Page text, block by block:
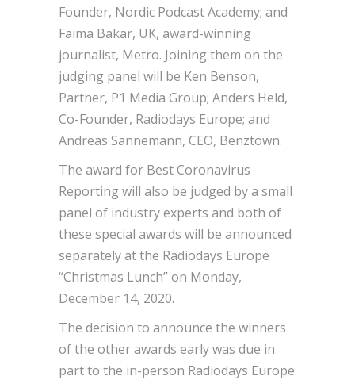
Founder, Nordic Podcast Academy; and
Faima Bakar, UK, award-winning
journalist, Metro. Joining them on the
judging panel will be Ken Benson,
Partner, P1 Media Group; Anders Held,
Co-Founder, Radiodays Europe; and
Andreas Sannemann, CEO, Benztown.
The award for Best Coronavirus
Reporting will also be judged by a small
panel of industry experts and both of
these special awards will be announced
separately at the Radiodays Europe
“Christmas Lunch” on Monday,
December 14, 2020.
The decision to announce the winners
of the other awards early was due in
part to the in-person Radiodays Europe